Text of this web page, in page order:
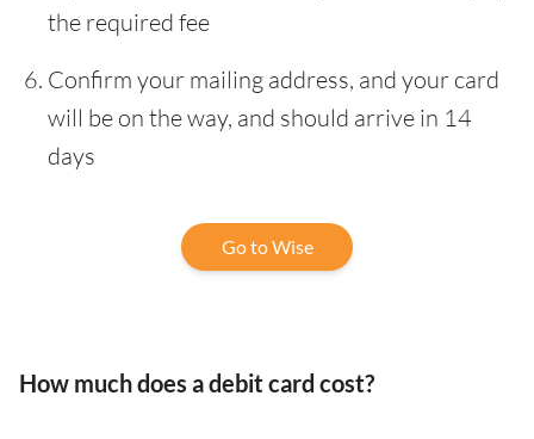
the required fee
Confirm your mailing address, and your card
will be on the way, and should arrive in 14
days
Go to Wise
How much does a debit card cost?